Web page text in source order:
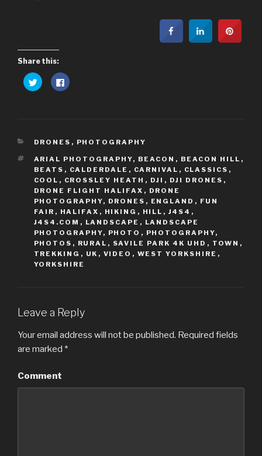
Share this:
C
l
a
e
o
n
T
w
i
t
t
e
r
O
p
e
n
s
i
i
n
o
w
)
C
l
a
e
o
n
F
a
c
e
b
o
o
k
(
O
p
e
n
s
w
i
d
o
w
CATEGORIES
DRONES , PHOTOGRAPHY
TAGS
ARIAL PHOTOGRAPHY, BEACON , BEACON HILL ,
BEATS , CALDERDALE , CARNIVAL , CLASSICS ,
COOL , CROSSLEY HEATH , DJI , DJI DRONES ,
DRONE FLIGHT HALIFAX , DRONE
PHOTOGRAPHY, DRONES , ENGLAND , FUN
FAIR , HALIFAX , HIKING , HILL , J4S4 ,
J4S4.COM , LANDSCAPE , LANDSCAPE
PHOTOGRAPHY, PHOTO , PHOTOGRAPHY,
PHOTOS , RURAL , SAVILE PARK 4K UHD , TOWN ,
TREKKING , UK , VIDEO , WEST YORKSHIRE ,
YORKSHIRE
Leave a Reply
Your email address will not be published. Required fields
are marked *
Comment